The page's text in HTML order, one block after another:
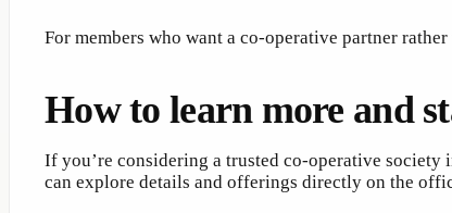
For members who want a co-operative partner
How to learn more and
If you’re considering a trusted co-operative society
can explore details and offerings directly on the